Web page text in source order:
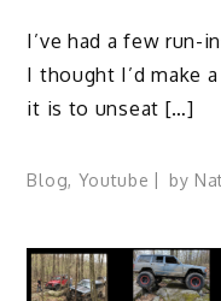
I’ve had a few run-
I thought I’d make
it is to unseat […]
Blog, Youtube by